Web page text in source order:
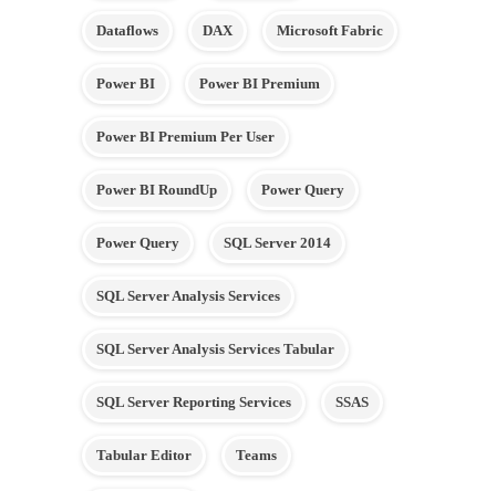
Dataflows DAX Microsoft Fabric
Power BI Power BI Premium
Power BI Premium Per User
Power BI RoundUp Power Query
Power Query SQL Server 2014
SQL Server Analysis Services
SQL Server Analysis Services Tabular
SQL Server Reporting Services SSAS
Tabular Editor Teams